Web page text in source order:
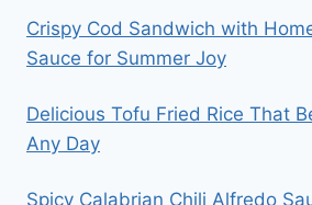
Crispy Cod Sandwich with
Sauce for Summer Joy
Delicious Tofu Fried Rice That
Any Day
Spicy Calabrian Chili Alfredo